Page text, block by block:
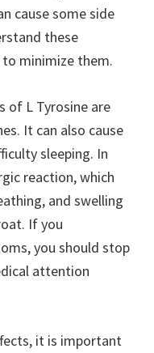
cause some side
these
minimize them.
of L Tyrosine are
It can also cause
sleeping. In
reaction, which
and swelling
If you
you should stop
attention
it is important